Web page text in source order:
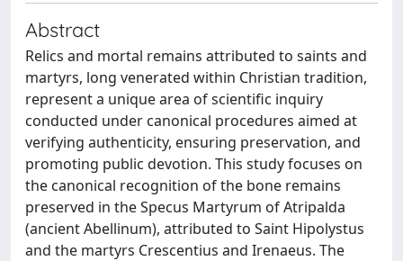
Abstract
Relics and mortal remains attributed to saints and
martyrs, long venerated within Christian tradition,
represent a unique area of scientific inquiry
conducted under canonical procedures aimed at
verifying authenticity, ensuring preservation, and
promoting public devotion. This study focuses on
the canonical recognition of the bone remains
preserved in the Specus Martyrum of Atripalda
(ancient Abellinum), attributed to Saint Hipolystus
and the martyrs Crescentius and Irenaeus. The